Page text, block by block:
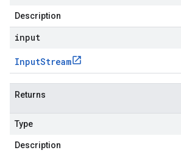
Description
input
InputStream
Returns
Type
Description